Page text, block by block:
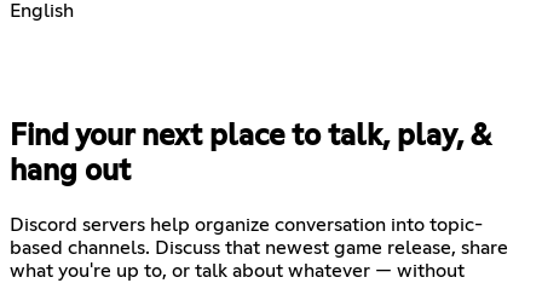
English
Find your next place to talk, play, &
hang out
Discord servers help organize conversation into topic-
based channels. Discuss that newest game release, share
what you're up to, or talk about whatever — without